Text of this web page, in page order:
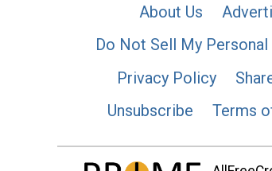
About Us
Do Not Sell My
Privacy Policy
Unsubscribe
Terms